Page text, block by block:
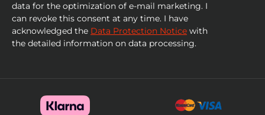
data for the optimization of e-mail marketing. I
can revoke this consent at any time. I have
acknowledged the Data Protection Notice with
the detailed information on data processing.